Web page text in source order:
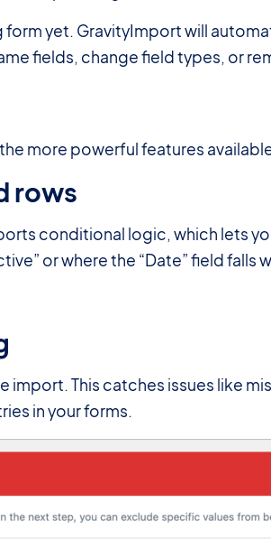
form yet. GravityImport will
fields, change field types, or
more powerful features
rows
conditional logic, which lets
or where the “Date” field falls
This catches issues like
in your forms.